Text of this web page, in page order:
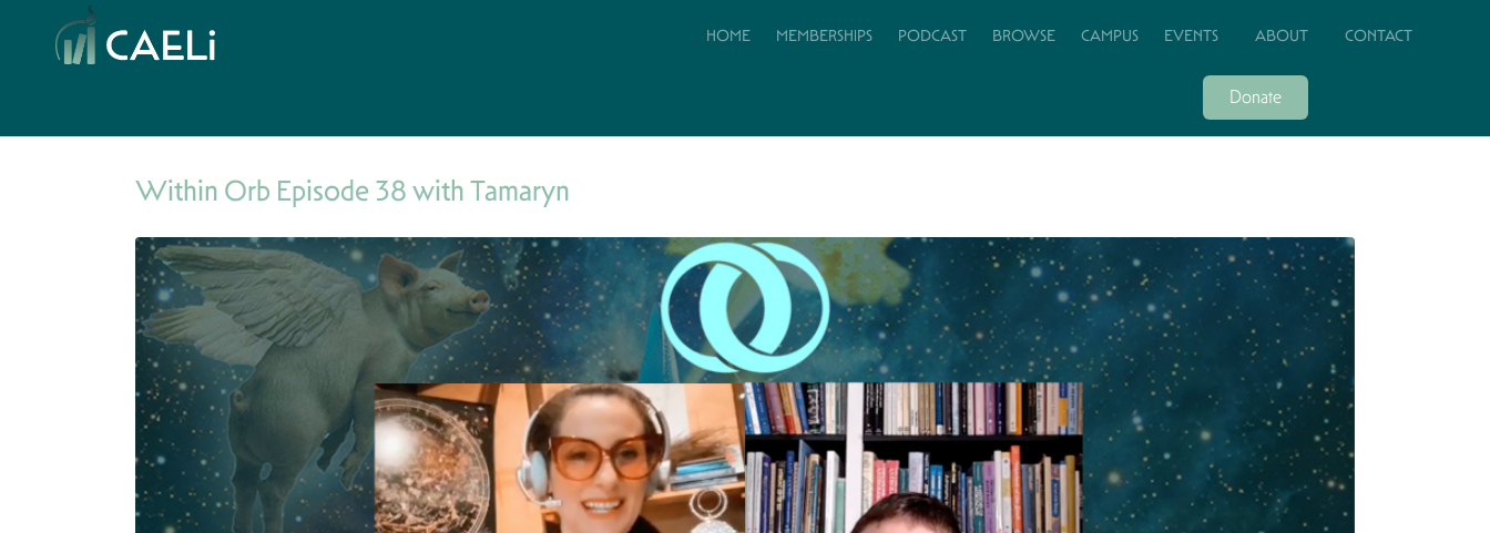
HOME MEMBERSHIPS PODCAST BROWSE CAMPUS EVENTS ABOUT CONTACT
Donate
Within Orb Episode 38 with Tamaryn